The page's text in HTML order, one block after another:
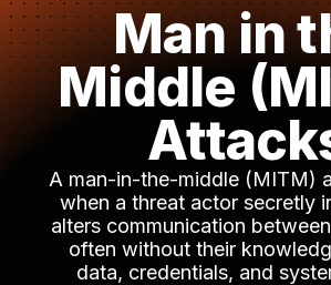
Man in
Middle
A man-in-the-middle (MITM)
when a threat actor secretly
alters communication
often without their
data, credentials, and